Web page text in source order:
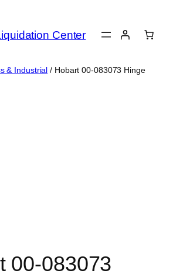
Center
& Industrial / Hobart 00-083073 Hinge
00-083073